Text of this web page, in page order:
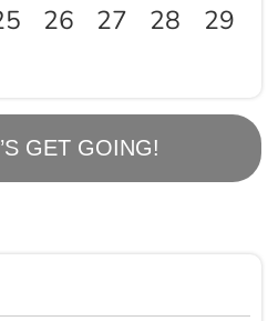
26 27 28
29
GET GOING!